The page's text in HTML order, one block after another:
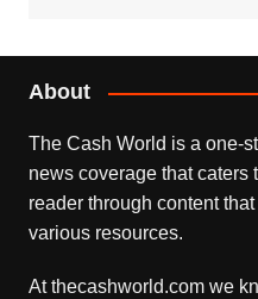
About
The Cash World is a one-
news coverage that caters
reader through content
various resources.
At thecashworld.com we